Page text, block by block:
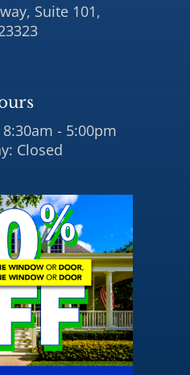
Suite 101,
- 5:00pm
Closed